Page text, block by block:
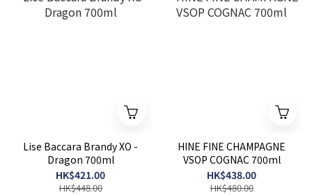
Lise Baccara Brandy XO -
Dragon 700ml
HK$421.00
HK$448.00
HINE FINE CHAMPAGNE
VSOP COGNAC 700ml
HK$438.00
HK$480.00